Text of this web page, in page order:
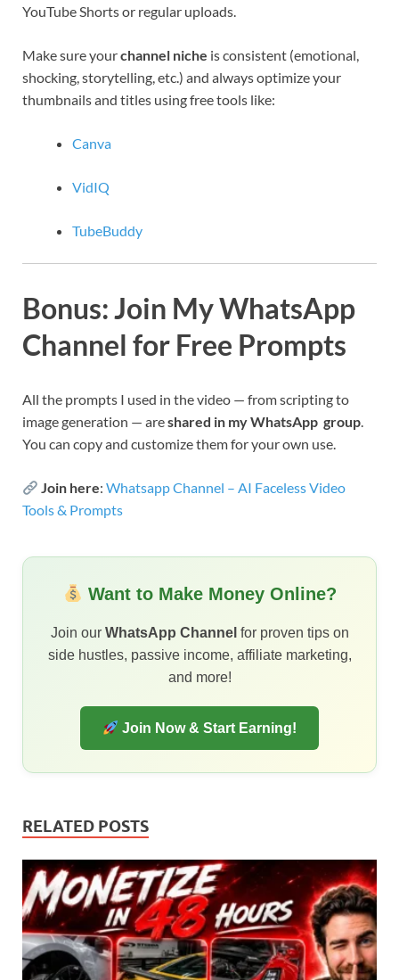
YouTube Shorts or regular uploads.
Make sure yourchannel niche is consistent (emotional,
shocking, storytelling, etc.) and always optimize your
thumbnails and titles using free tools like:
Canva
VidIQ
TubeBuddy
Bonus: Join My WhatsApp
Channel for Free Prompts
All the prompts I used in the video — from scripting to
image generation — areshared in my WhatsApp group.
You can copy and customize them for your own use.
Join here:Whatsapp Channel – AI Faceless Video
Tools & Prompts
Want to Make Money Online?
Join our WhatsApp Channel for proven tips on
side hustles, passive income, affiliate marketing,
and more!
Join Now & Start Earning!
RELATED POSTS